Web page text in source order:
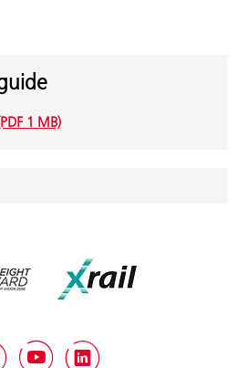
1 MB)
Forward Xrail
RCG Blog
YouTube